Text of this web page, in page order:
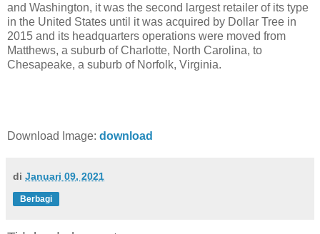
and Washington, it was the second largest retailer of its type
in the United States until it was acquired by Dollar Tree in
2015 and its headquarters operations were moved from
Matthews, a suburb of Charlotte, North Carolina, to
Chesapeake, a suburb of Norfolk, Virginia.
Download Image: download
di Januari 09, 2021
Berbagi